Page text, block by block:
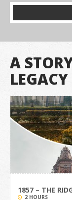
A
1857 – THE
2 HOURS